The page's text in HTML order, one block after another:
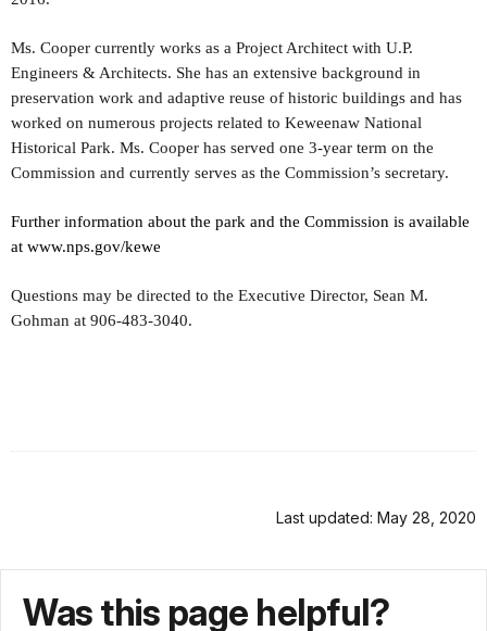
Ms. Cooper currently works as a Project Architect with U.P.
Engineers & Architects. She has an extensive background in
preservation work and adaptive reuse of historic buildings and has
worked on numerous projects related to Keweenaw National
Historical Park. Ms. Cooper has served one 3-year term on the
Commission and currently serves as the Commission’s secretary.
Further information about the park and the Commission is available
at www.nps.gov/kewe
Questions may be directed to the Executive Director, Sean M.
Gohman at 906-483-3040.
Last updated: May 28, 2020
Was this page helpful?